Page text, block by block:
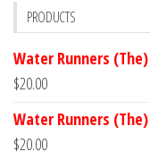
PRODUCTS
Water Runners
$20.00
Water Runners
$20.00